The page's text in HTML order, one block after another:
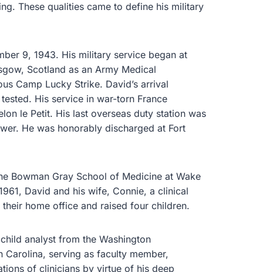
These qualities came to define his military
9, 1943. His military service began at
Scotland as an Army Medical
Camp Lucky Strike. David’s arrival
His service in war-torn France
le Petit. His last overseas duty station was
He was honorably discharged at Fort
Bowman Gray School of Medicine at Wake
David and his wife, Connie, a clinical
home office and raised four children.
analyst from the Washington
serving as faculty member,
of clinicians by virtue of his deep